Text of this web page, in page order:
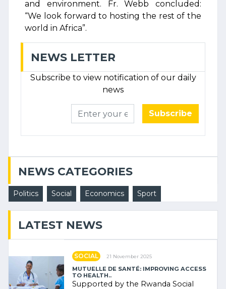
and environment. Fr. Webb concluded:
“We look forward to hosting the rest of the
world in Africa”.
NEWS LETTER
Subscribe to view notification of our daily
news
Subscribe
NEWS CATEGORIES
Politics Social Economics Sport
LATEST NEWS
SOCIAL 21 November 2025
MUTUELLE DE SANTÉ: IMPROVING ACCESS
TO HEALTH..
Supported by the Rwanda Social